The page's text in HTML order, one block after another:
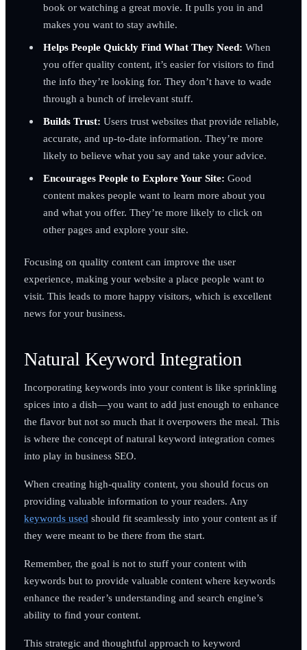
book or watching a great movie. It pulls you in and
makes you want to stay awhile.
Helps People Quickly Find What They Need: When
you offer quality content, it’s easier for visitors to find
the info they’re looking for. They don’t have to wade
through a bunch of irrelevant stuff.
Builds Trust: Users trust websites that provide reliable,
accurate, and up-to-date information. They’re more
likely to believe what you say and take your advice.
Encourages People to Explore Your Site: Good
content makes people want to learn more about you
and what you offer. They’re more likely to click on
other pages and explore your site.
Focusing on quality content can improve the user
experience, making your website a place people want to
visit. This leads to more happy visitors, which is excellent
news for your business.
Natural Keyword Integration
Incorporating keywords into your content is like sprinkling
spices into a dish—you want to add just enough to enhance
the flavor but not so much that it overpowers the meal. This
is where the concept of natural keyword integration comes
into play in business SEO.
When creating high-quality content, you should focus on
providing valuable information to your readers. Any
keywords used should fit seamlessly into your content as if
they were meant to be there from the start.
Remember, the goal is not to stuff your content with
keywords but to provide valuable content where keywords
enhance the reader’s understanding and search engine’s
ability to find your content.
This strategic and thoughtful approach to keyword